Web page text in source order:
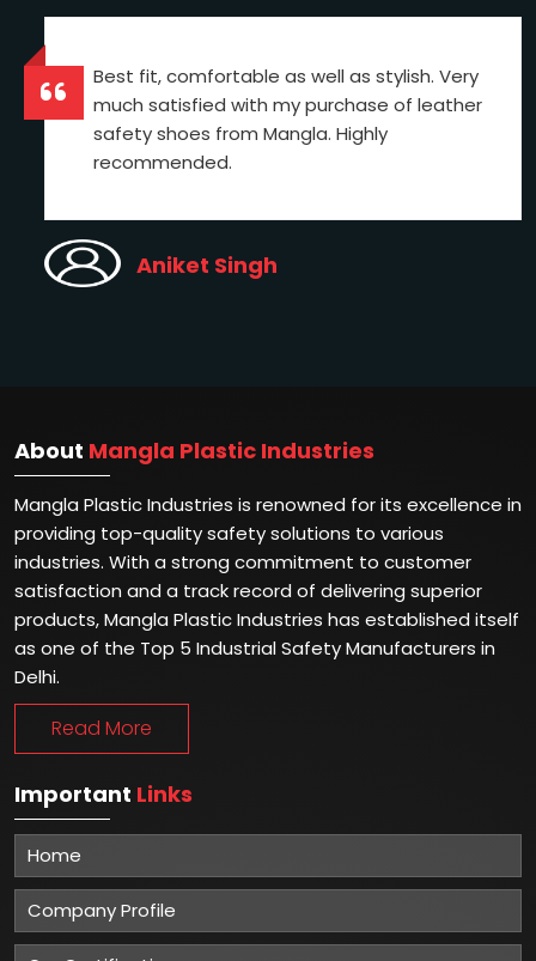
Best fit, comfortable as well as stylish. Very
much satisfied with my purchase of leather
safety shoes from Mangla. Highly
recommended.
Aniket Singh
About Mangla Plastic Industries
Mangla Plastic Industries is renowned for its excellence in
providing top-quality safety solutions to various
industries. With a strong commitment to customer
satisfaction and a track record of delivering superior
products, Mangla Plastic Industries has established itself
as one of the Top 5 Industrial Safety Manufacturers in
Delhi.
Read More
Important Links
Home
Company Profile